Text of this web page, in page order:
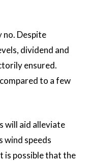
no. Despite
dividend and
ensured.
to a few
will aid alleviate
wind speeds
is possible that the